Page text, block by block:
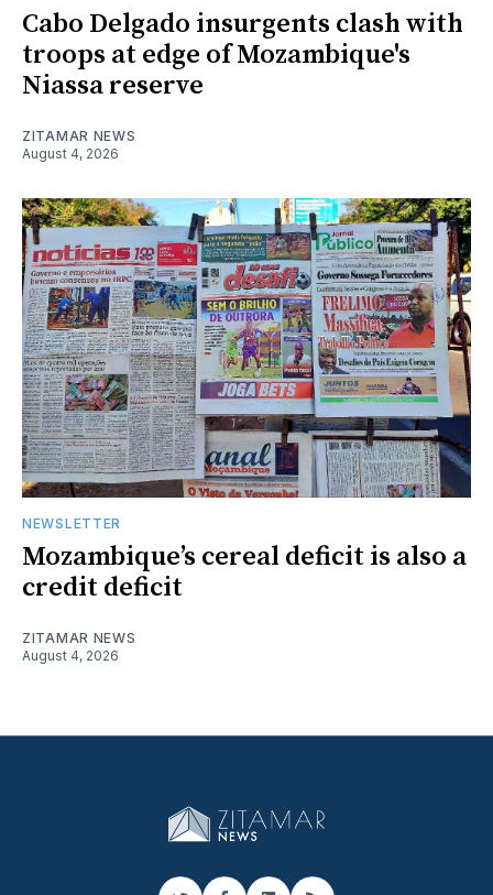
Cabo Delgado insurgents clash with
troops at edge of Mozambique's
Niassa reserve
ZITAMAR NEWS
August 4, 2026
NEWSLETTER
Mozambique’s cereal deficit is also a
credit deficit
ZITAMAR NEWS
August 4, 2026